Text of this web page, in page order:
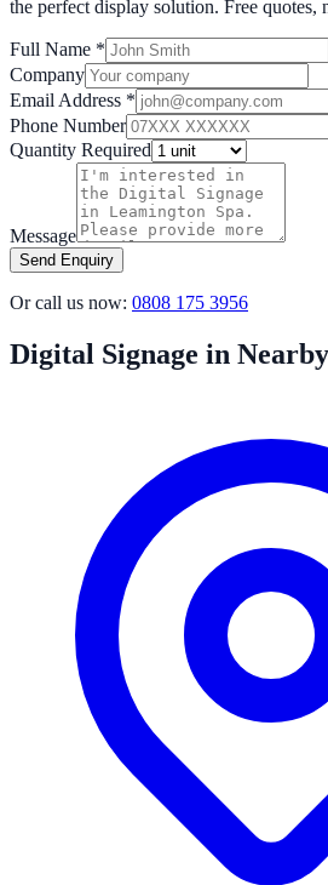
the perfect display solution. Free quotes,
Full Name *
Company
Email Address *
Phone Number
Quantity Required
Message
Send Enquiry
Or call us now: 0808 175 3956
Digital Signage in